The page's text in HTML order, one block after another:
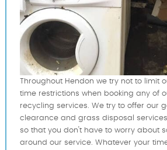
Throughout Hendon we try not to limit
time restrictions when booking any of
recycling services. We try to offer our
clearance and grass disposal
so that you don't have to worry about
around our service. Whatever your